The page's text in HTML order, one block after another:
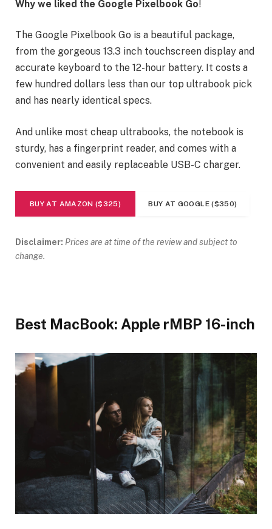
Why we liked the Google Pixelbook Go!
The Google Pixelbook Go is a beautiful package,
from the gorgeous 13.3 inch touchscreen display and
accurate keyboard to the 12-hour battery. It costs a
few hundred dollars less than our top ultrabook pick
and has nearly identical specs.
And unlike most cheap ultrabooks, the notebook is
sturdy, has a fingerprint reader, and comes with a
convenient and easily replaceable USB-C charger.
BUY AT AMAZON ($325) BUY AT GOOGLE ($350)
Disclaimer: Prices are at time of the review and subject to
change.
Best MacBook: Apple rMBP 16-inch